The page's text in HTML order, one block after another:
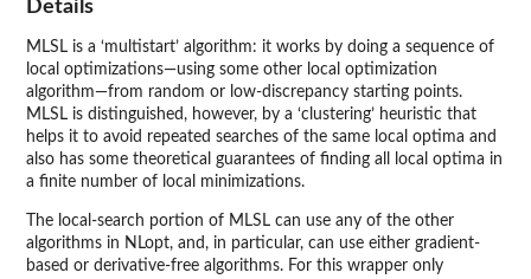
Details
MLSL is a ‘multistart’ algorithm: it works by doing a sequence of
local optimizations—using some other local optimization
algorithm—from random or low-discrepancy starting points.
MLSL is distinguished, however, by a ‘clustering’ heuristic that
helps it to avoid repeated searches of the same local optima and
also has some theoretical guarantees of finding all local optima in
a finite number of local minimizations.
The local-search portion of MLSL can use any of the other
algorithms in NLopt, and, in particular, can use either gradient-
based or derivative-free algorithms. For this wrapper only